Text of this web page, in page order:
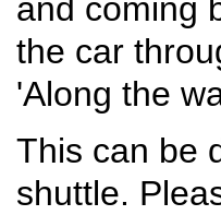
and coming
the car
'Along the
This can be
shuttle.